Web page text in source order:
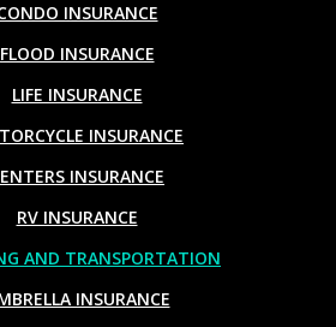
INSURANCE
FLOOD INSURANCE
LIFE INSURANCE
INSURANCE
INSURANCE
RV INSURANCE
AND TRANSPORTATION
INSURANCE